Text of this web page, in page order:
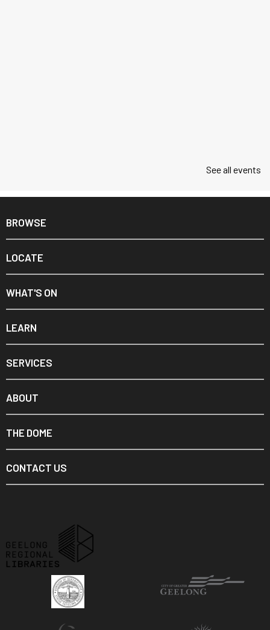
See all events
BROWSE
LOCATE
WHAT'S ON
LEARN
SERVICES
ABOUT
THE DOME
CONTACT US